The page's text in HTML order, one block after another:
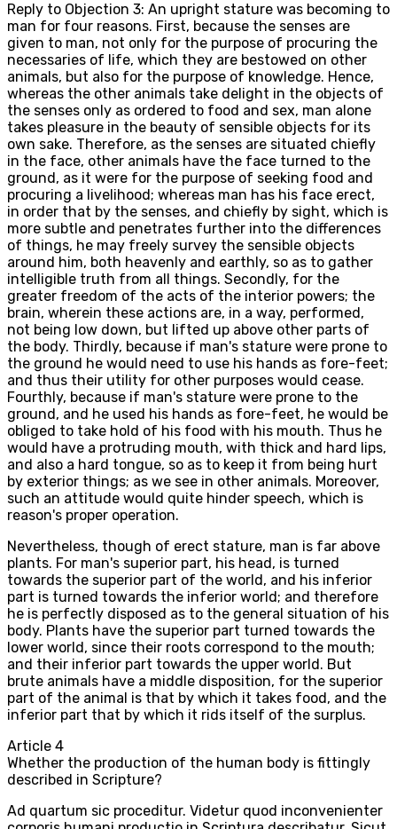
Reply to Objection 3: An upright stature was becoming to
man for four reasons. First, because the senses are
given to man, not only for the purpose of procuring the
necessaries of life, which they are bestowed on other
animals, but also for the purpose of knowledge. Hence,
whereas the other animals take delight in the objects of
the senses only as ordered to food and sex, man alone
takes pleasure in the beauty of sensible objects for its
own sake. Therefore, as the senses are situated chiefly
in the face, other animals have the face turned to the
ground, as it were for the purpose of seeking food and
procuring a livelihood; whereas man has his face erect,
in order that by the senses, and chiefly by sight, which is
more subtle and penetrates further into the differences
of things, he may freely survey the sensible objects
around him, both heavenly and earthly, so as to gather
intelligible truth from all things. Secondly, for the
greater freedom of the acts of the interior powers; the
brain, wherein these actions are, in a way, performed,
not being low down, but lifted up above other parts of
the body. Thirdly, because if man's stature were prone to
the ground he would need to use his hands as fore-feet;
and thus their utility for other purposes would cease.
Fourthly, because if man's stature were prone to the
ground, and he used his hands as fore-feet, he would be
obliged to take hold of his food with his mouth. Thus he
would have a protruding mouth, with thick and hard lips,
and also a hard tongue, so as to keep it from being hurt
by exterior things; as we see in other animals. Moreover,
such an attitude would quite hinder speech, which is
reason's proper operation.
Nevertheless, though of erect stature, man is far above
plants. For man's superior part, his head, is turned
towards the superior part of the world, and his inferior
part is turned towards the inferior world; and therefore
he is perfectly disposed as to the general situation of his
body. Plants have the superior part turned towards the
lower world, since their roots correspond to the mouth;
and their inferior part towards the upper world. But
brute animals have a middle disposition, for the superior
part of the animal is that by which it takes food, and the
inferior part that by which it rids itself of the surplus.
Article 4
Whether the production of the human body is fittingly
described in Scripture?
Ad quartum sic proceditur. Videtur quod inconvenienter